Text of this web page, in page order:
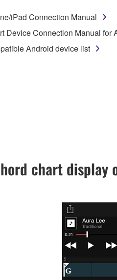
iPad Connection Manual
Device Connection Manual for
Android device list
chart display